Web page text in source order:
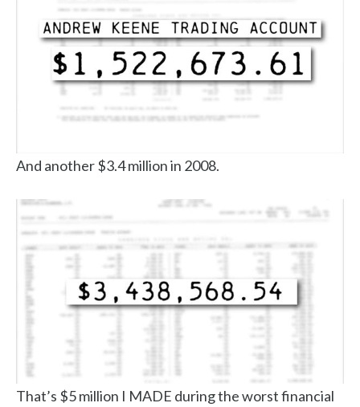
And another $3.4 million in 2008.
That’s $5 million I MADE during the worst financial